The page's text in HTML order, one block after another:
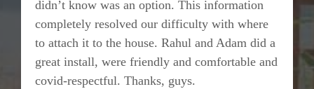
didn’t know was an option. This information
completely resolved our difficulty with where
to attach it to the house. Rahul and Adam did a
great install, were friendly and comfortable and
covid-respectful. Thanks, guys.